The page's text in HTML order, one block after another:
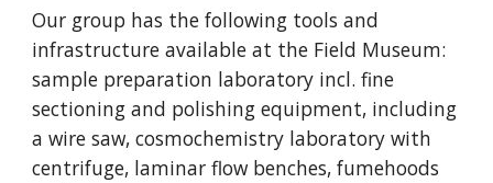
Our group has the following tools and
infrastructure available at the Field Museum:
sample preparation laboratory incl. fine
sectioning and polishing equipment, including
a wire saw, cosmochemistry laboratory with
centrifuge, laminar flow benches, fumehoods